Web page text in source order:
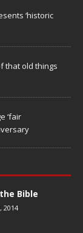
‘historic
that old things
‘fair
Bible
2014